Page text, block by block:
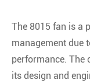
The 8015 fan is a
management due
performance. The
its design and